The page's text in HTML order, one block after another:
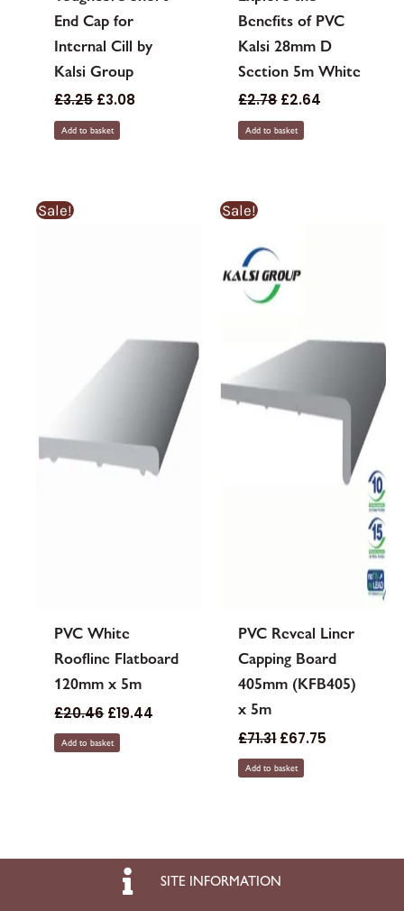
End Cap for
Internal Cill by
Kalsi Group
£3.25 £3.08
Add to basket
Benefits of PVC
Kalsi 28mm D
Section 5m White
£2.78 £2.64
Add to basket
Sale!
PVC White
Roofline Flatboard
120mm x 5m
£20.46 £19.44
Add to basket
Sale!
PVC Reveal Liner
Capping Board
405mm (KFB405)
x 5m
£71.31 £67.75
Add to basket
SITE INFORMATION